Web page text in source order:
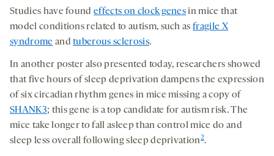
Studies have foundeffects on clock genesin mice that
model conditions related to autism, such asfragile X
syndrome andtuberous sclerosis.
In another poster also presented today, researchers showed
that five hours of sleep deprivation dampens the expression
of six circadian rhythm genes in mice missing a copy of
SHANK3; this gene is a top candidate for autism risk. The
mice take longer to fall asleep than control mice do and
sleep less overall following sleep deprivation2.